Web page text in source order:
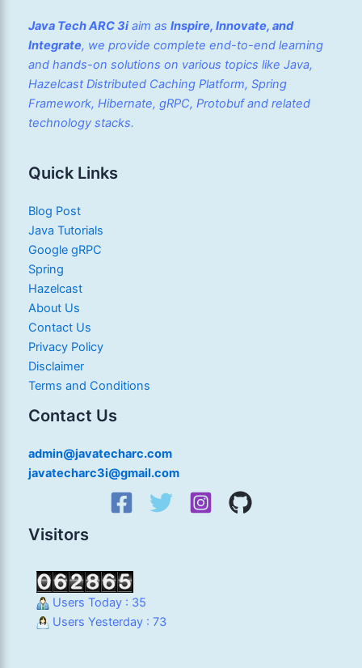
Java Tech ARC 3i aim as Inspire, Innovate, and
Integrate, we provide complete end-to-end learning
and hands-on solutions on various topics like Java,
Hazelcast Distributed Caching Platform, Spring
Framework, Hibernate, gRPC, Protobuf and related
technology stacks.
Quick Links
Blog Post
Java Tutorials
Google gRPC
Spring
Hazelcast
About Us
Contact Us
Privacy Policy
Disclaimer
Terms and Conditions
Contact Us
admin@javatecharc.com
javatecharc3i@gmail.com
Visitors
Users Today : 35
Users Yesterday : 73